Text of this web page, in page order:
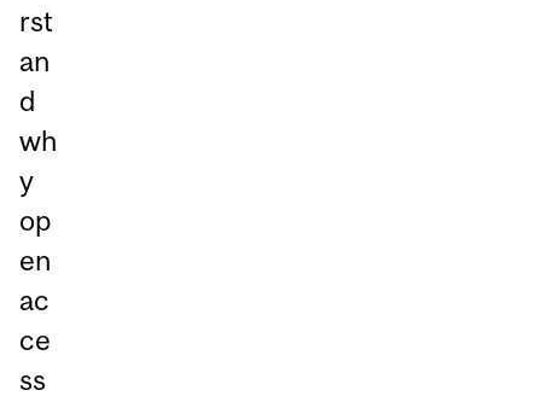
rst
an
d
wh
y
op
en
ac
ce
ss